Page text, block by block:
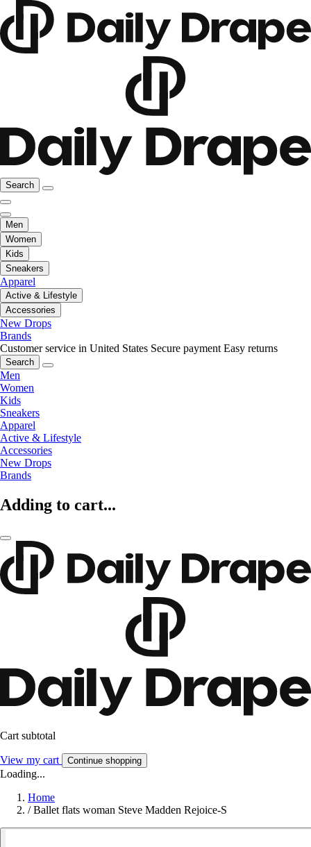
Search
Men
Women
Kids
Sneakers
Apparel
Active & Lifestyle
Accessories
New Drops
Brands
Customer service in United States Secure payment Easy returns
Search
Men
Women
Kids
Sneakers
Apparel
Active & Lifestyle
Accessories
New Drops
Brands
Adding to cart...
Cart subtotal
View my cart Continue shopping
Loading...
Home
/ Ballet flats woman Steve Madden Rejoice-S